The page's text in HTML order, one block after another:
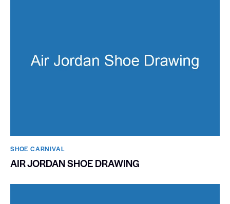
SHOE CARNIVAL​
AIR JORDAN SHOE DRAWING